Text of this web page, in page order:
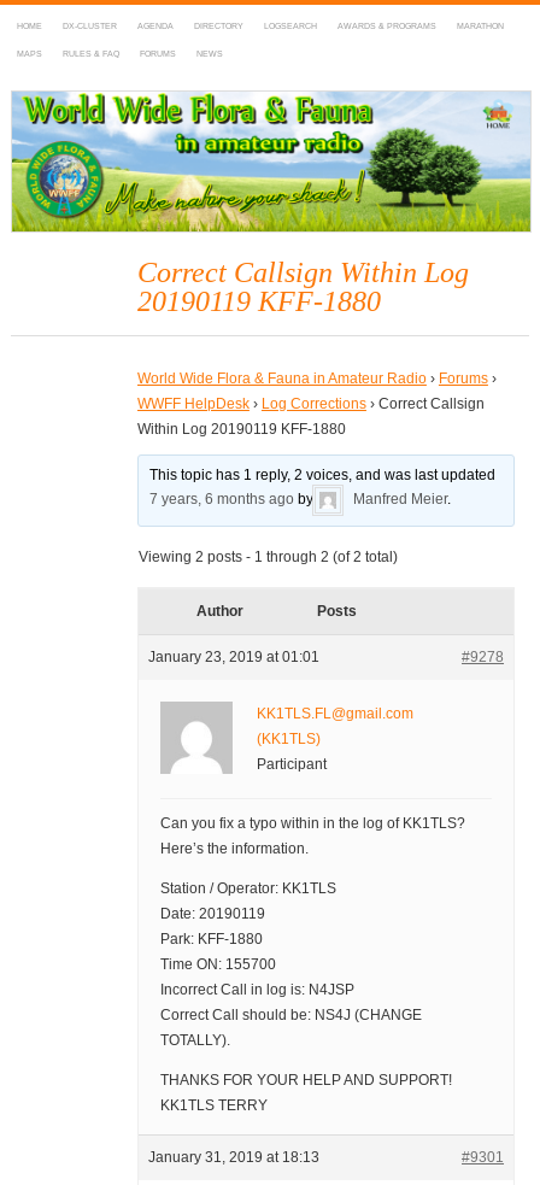
HOME DX-CLUSTER AGENDA DIRECTORY LOGSEARCH AWARDS & PROGRAMS MARATHON
MAPS RULES & FAQ FORUMS NEWS
WWFF
~ World Wide Flora & Fauna in Amateur Radio
Correct Callsign Within Log
20190119 KFF-1880
World Wide Flora & Fauna in Amateur Radio › Forums ›
WWFF HelpDesk › Log Corrections › Correct Callsign
Within Log 20190119 KFF-1880
This topic has 1 reply, 2 voices, and was last updated
7 years, 6 months ago by Manfred Meier.
Viewing 2 posts - 1 through 2 (of 2 total)
Author Posts
January 23, 2019 at 01:01 #9278
KK1TLS.FL@gmail.com
(KK1TLS)
Participant
Can you fix a typo within in the log of KK1TLS?
Here’s the information.
Station / Operator: KK1TLS
Date: 20190119
Park: KFF-1880
Time ON: 155700
Incorrect Call in log is: N4JSP
Correct Call should be: NS4J (CHANGE
TOTALLY).
THANKS FOR YOUR HELP AND SUPPORT!
KK1TLS TERRY
January 31, 2019 at 18:13 #9301